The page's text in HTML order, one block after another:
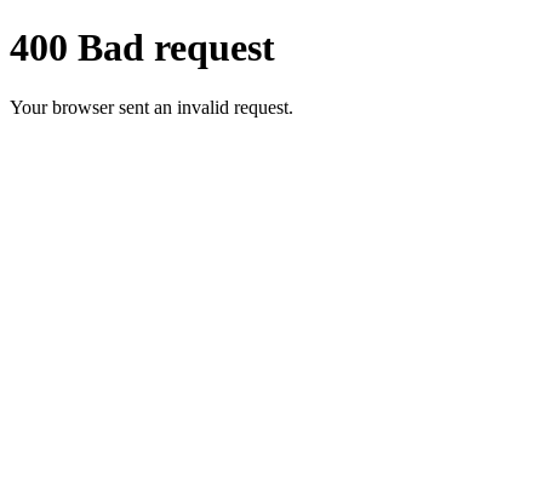
400 Bad request
Your browser sent an invalid request.